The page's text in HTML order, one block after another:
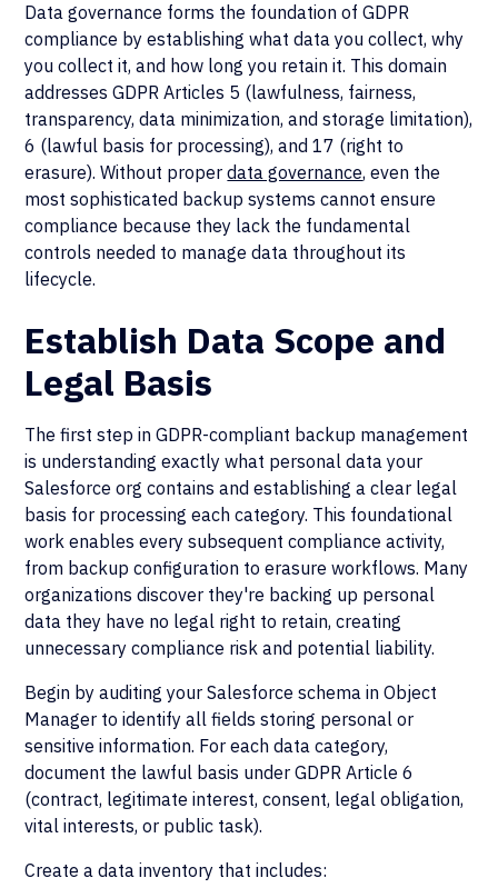
Data governance forms the foundation of GDPR
compliance by establishing what data you collect, why
you collect it, and how long you retain it. This domain
addresses GDPR Articles 5 (lawfulness, fairness,
transparency, data minimization, and storage limitation),
6 (lawful basis for processing), and 17 (right to
erasure). Without properdata governance, even the
most sophisticated backup systems cannot ensure
compliance because they lack the fundamental
controls needed to manage data throughout its
lifecycle.
Establish Data Scope and
Legal Basis
The first step in GDPR-compliant backup management
is understanding exactly what personal data your
Salesforce org contains and establishing a clear legal
basis for processing each category. This foundational
work enables every subsequent compliance activity,
from backup configuration to erasure workflows. Many
organizations discover they're backing up personal
data they have no legal right to retain, creating
unnecessary compliance risk and potential liability.
Begin by auditing your Salesforce schema in Object
Manager to identify all fields storing personal or
sensitive information. For each data category,
document the lawful basis under GDPR Article 6
(contract, legitimate interest, consent, legal obligation,
vital interests, or public task).
Create a data inventory that includes: